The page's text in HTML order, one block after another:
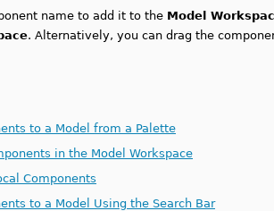
name to add it to the Model
. Alternatively, you can drag the
to a Model from a Palette
in the Model Workspace
Components
to a Model Using the Search Bar